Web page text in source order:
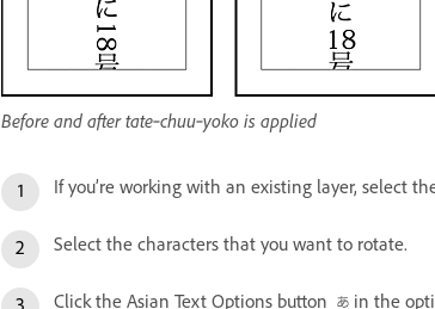
Before and after tate‑chuu‑yoko is applied
If you’re working with an existing layer, select
Select the characters that you want to rotate.
Click the Asian Text Options button in the